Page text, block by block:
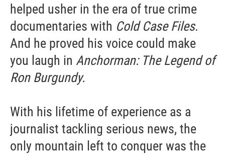
helped usher in the era of true crime
documentaries with Cold Case Files.
And he proved his voice could make
you laugh in Anchorman: The Legend of
Ron Burgundy.
With his lifetime of experience as a
journalist tackling serious news, the
only mountain left to conquer was the